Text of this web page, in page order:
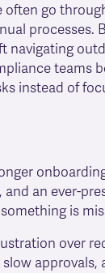
often go
processes.
navigating
teams
instead of
an ever-
is
over
approvals,